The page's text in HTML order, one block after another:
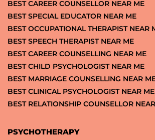
BEST CAREER COUNSELLOR NEAR ME
BEST SPECIAL EDUCATOR NEAR ME
BEST OCCUPATIONAL THERAPIST NEAR
BEST SPEECH THERAPIST NEAR ME
BEST CAREER COUNSELLING NEAR ME
BEST CHILD PSYCHOLOGIST NEAR ME
BEST MARRIAGE COUNSELLING NEAR
BEST CLINICAL PSYCHOLOGIST NEAR ME
BEST RELATIONSHIP COUNSELLOR
PSYCHOTHERAPY